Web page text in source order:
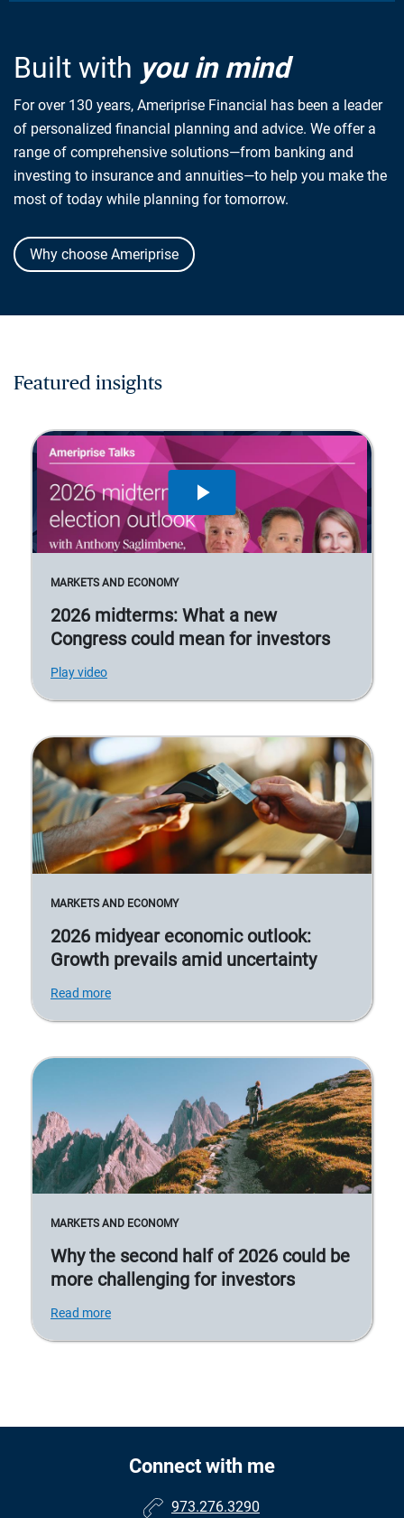
Built with you in mind
For over 130 years, Ameriprise Financial has been a leader
of personalized financial planning and advice. We offer a
range of comprehensive solutions—from banking and
investing to insurance and annuities—to help you make the
most of today while planning for tomorrow.
Why choose Ameriprise
Featured insights
MARKETS AND ECONOMY
2026 midterms: What a new
Congress could mean for investors
Play video
MARKETS AND ECONOMY
2026 midyear economic outlook:
Growth prevails amid uncertainty
Read more
MARKETS AND ECONOMY
Why the second half of 2026 could be
more challenging for investors
Read more
Connect with me
973.276.3290